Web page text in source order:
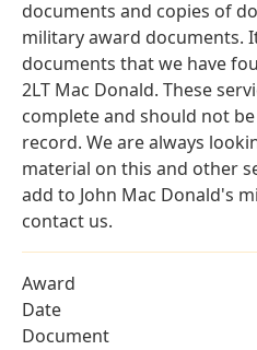
documents and copies of
military award documents.
documents that we have
2LT Mac Donald. These
complete and should not
record. We are always
material on this and other
add to John Mac Donald's
contact us.
Award
Date
Document